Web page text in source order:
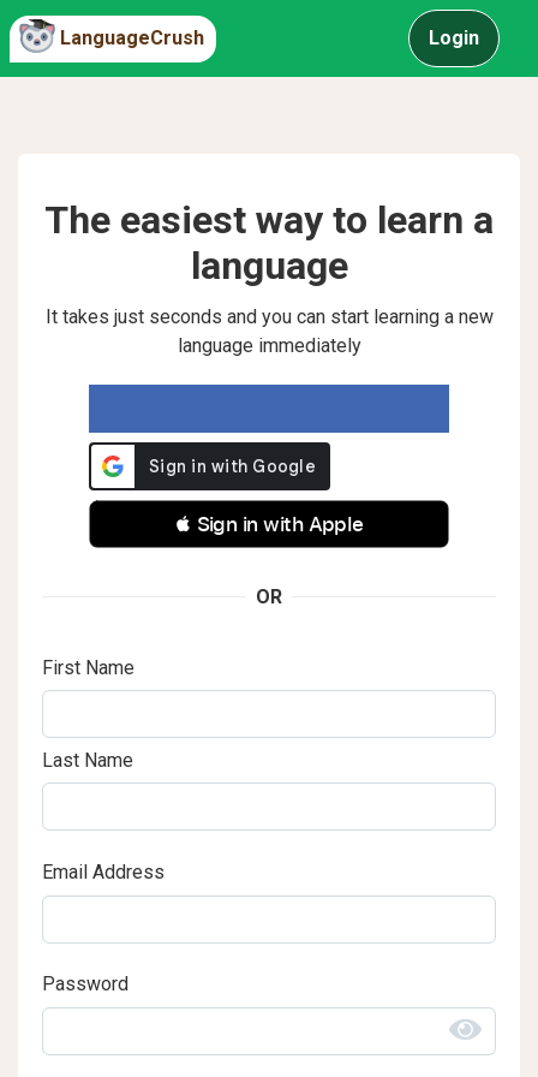
LanguageCrush Login
The easiest way to learn a
language
It takes just seconds and you can start learning a new
language immediately
 Sign in with Apple
OR
First Name
Last Name
Email Address
Password